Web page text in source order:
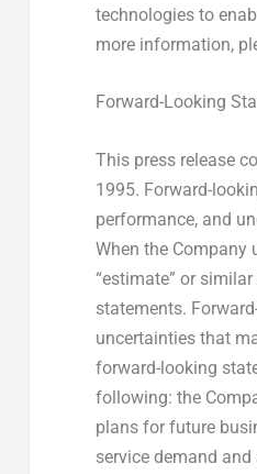
technologies to
more information,
Forward-Looking
This press release
1995. Forward-
performance, and
When the Company
“estimate” or
statements.
uncertainties that
forward-looking
following: the
plans for future
service demand